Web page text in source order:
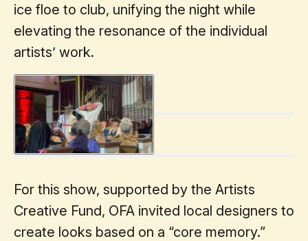
ice floe to club, unifying the night while
elevating the resonance of the individual
artists’ work.
For this show, supported by the Artists
Creative Fund, OFA invited local designers to
create looks based on a “core memory.”